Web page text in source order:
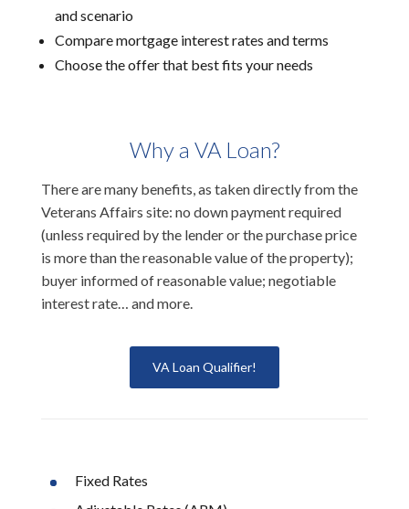
and scenario
Compare mortgage interest rates and terms
Choose the offer that best fits your needs
Why a VA Loan?
There are many benefits, as taken directly from the
Veterans Affairs site: no down payment required
(unless required by the lender or the purchase price
is more than the reasonable value of the property);
buyer informed of reasonable value; negotiable
interest rate… and more.
VA Loan Qualifier!
Fixed Rates